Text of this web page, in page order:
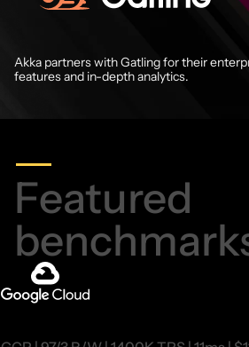
Akka partners with Gatlingfor their
features and in-depth analytics.
Featured